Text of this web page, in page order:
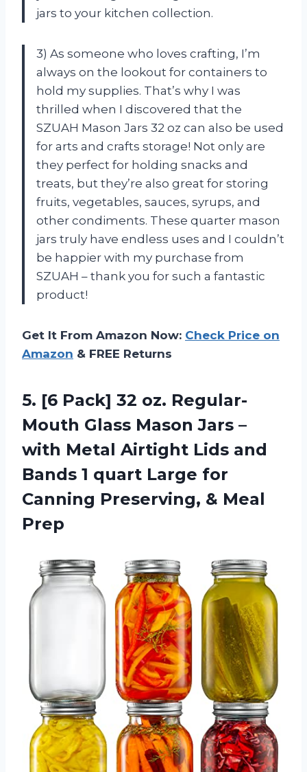
jars to your kitchen collection.
3) As someone who loves crafting, I’m
always on the lookout for containers to
hold my supplies. That’s why I was
thrilled when I discovered that the
SZUAH Mason Jars 32 oz can also be used
for arts and crafts storage! Not only are
they perfect for holding snacks and
treats, but they’re also great for storing
fruits, vegetables, sauces, syrups, and
other condiments. These quarter mason
jars truly have endless uses and I couldn’t
be happier with my purchase from
SZUAH – thank you for such a fantastic
product!
Get It From Amazon Now: Check Price on
Amazon & FREE Returns
5. [6 Pack] 32 oz. Regular-
Mouth Glass Mason Jars –
with Metal Airtight Lids and
Bands 1 quart Large for
Canning Preserving, & Meal
Prep